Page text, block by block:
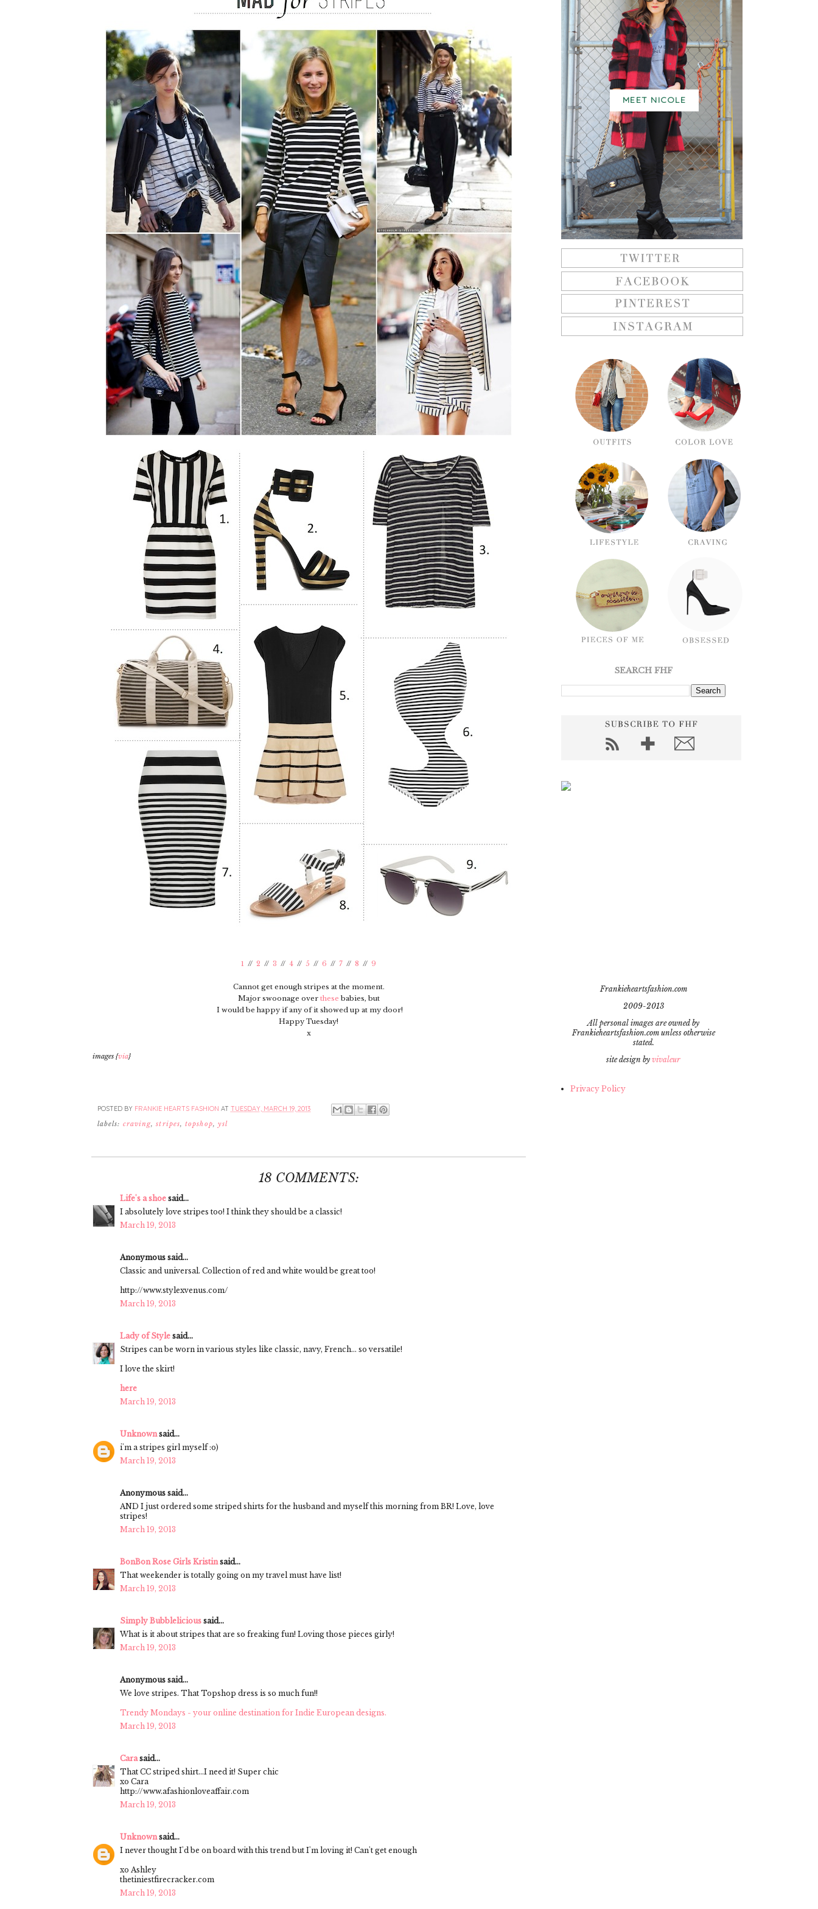
1 // 2 // 3 // 4 // 5 // 6 // 7 // 8 // 9
Cannot get enough stripes at the moment.
Major swoonage over these babies, but
I would be happy if any of it showed up at my door!
Happy Tuesday!
x
images {via}
POSTED BY FRANKIE HEARTS FASHION AT TUESDAY, MARCH 19, 2013
labels: craving,stripes,topshop, ysl
18 COMMENTS:
Life's a shoe said...
I absolutely love stripes too! I think they should be a classic!
March 19, 2013
Anonymous said...
Classic and universal. Collection of red and white would be great too!
http://www.stylexvenus.com/
March 19, 2013
Lady of Style said...
Stripes can be worn in various styles like classic, navy, French... so versatile!
I love the skirt!
here
March 19, 2013
Unknown said...
i'm a stripes girl myself :o)
March 19, 2013
Anonymous said...
AND I just ordered some striped shirts for the husband and myself this morning from BR! Love, love
stripes!
March 19, 2013
BonBon Rose Girls Kristin said...
That weekender is totally going on my travel must have list!
March 19, 2013
Simply Bubblelicious said...
What is it about stripes that are so freaking fun! Loving those pieces girly!
March 19, 2013
Anonymous said...
We love stripes. That Topshop dress is so much fun!!
Trendy Mondays - your online destination for Indie European designs.
March 19, 2013
Carasaid...
That CC striped shirt...I need it! Super chic
xo Cara
http://www.afashionloveaffair.com
March 19, 2013
Unknown said...
I never thought I'd be on board with this trend but I'm loving it! Can't get enough
xo Ashley
thetiniestfirecracker.com
March 19, 2013
MEET NICOLE
SEARCH FHF
Frankieheartsfashion.com
2009-2013
All personal images are owned by
Frankieheartsfashion.com unless otherwise
stated.
site design by vivaleur
Privacy Policy